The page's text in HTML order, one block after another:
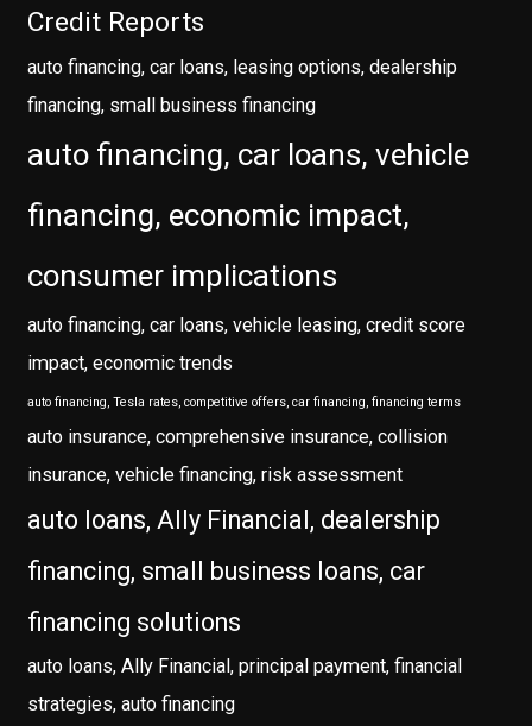
Credit Reports
auto financing, car loans, leasing options, dealership
financing, small business financing
auto financing, car loans, vehicle
financing, economic impact,
consumer implications
auto financing, car loans, vehicle leasing, credit score
impact, economic trends
auto financing, Tesla rates, competitive offers, car financing, financing terms
auto insurance, comprehensive insurance, collision
insurance, vehicle financing, risk assessment
auto loans, Ally Financial, dealership
financing, small business loans, car
financing solutions
auto loans, Ally Financial, principal payment, financial
strategies, auto financing